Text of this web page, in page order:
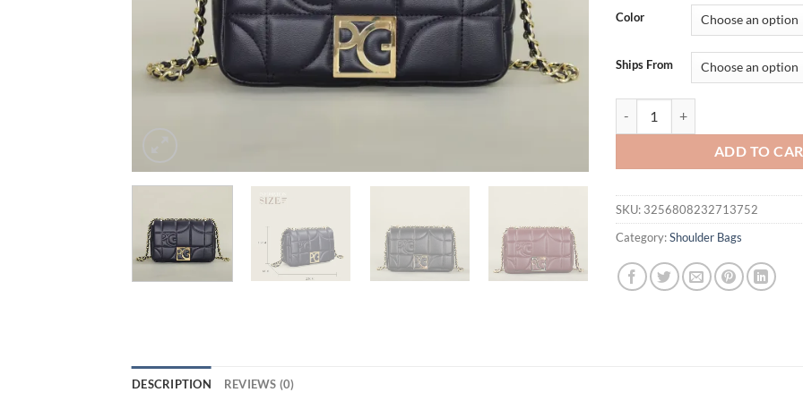
Color
Ships From
ADD TO
SKU: 3256808232713752
Category:Shoulder Bags
DESCRIPTION REVIEWS (0)